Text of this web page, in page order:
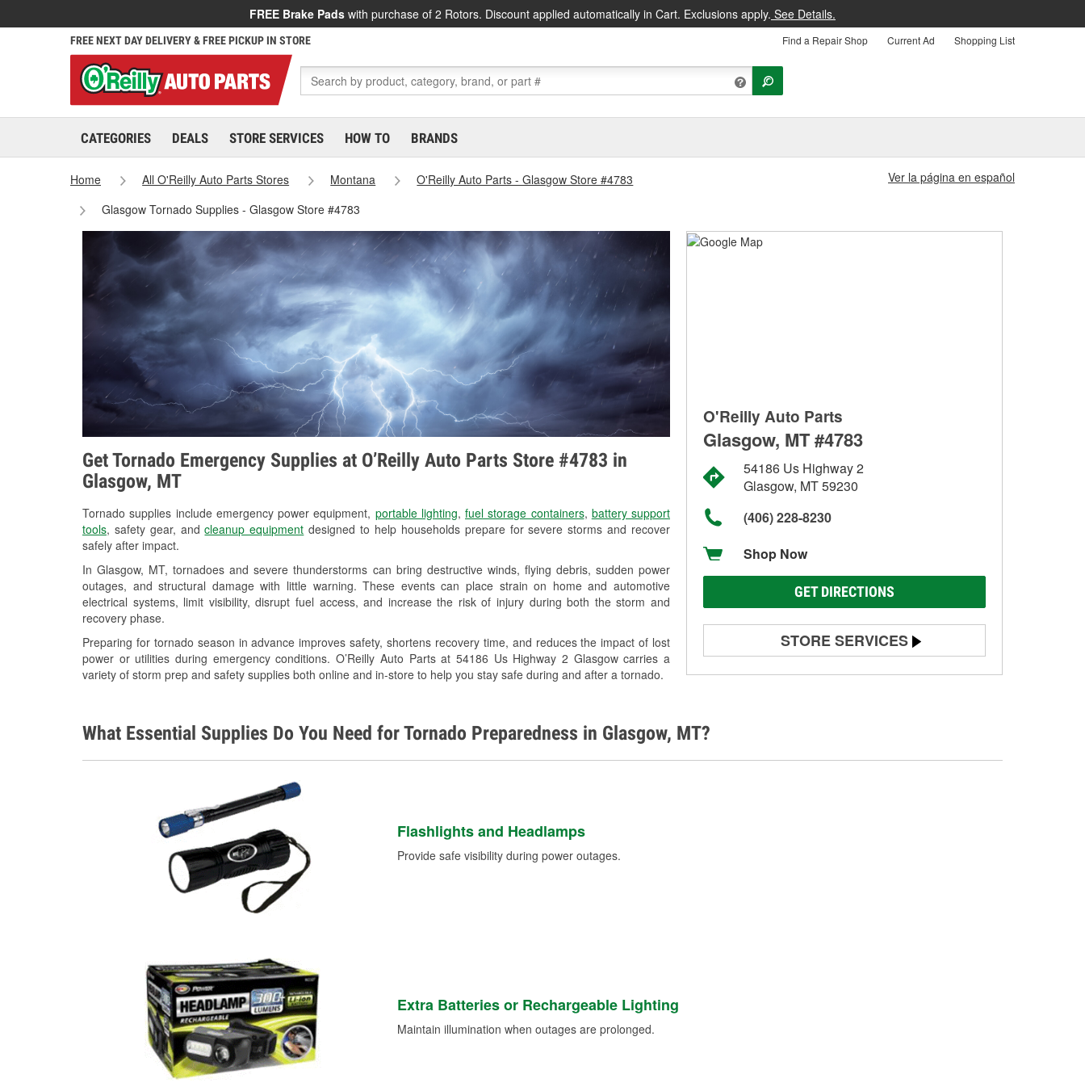
FREE Brake Pads with purchase of 2 Rotors. Discount applied automatically in Cart. Exclusions apply. See Details.
FREE NEXT DAY DELIVERY & FREE PICKUP IN STORE Find a Repair Shop Current Ad Shopping List
CATEGORIES DEALS STORE SERVICES HOW TO BRANDS
Home All O'Reilly Auto Parts Stores Montana
O'Reilly Auto Parts - Glasgow Store #4783
Glasgow Tornado Supplies - Glasgow Store #4783
Ver la página en español
Get Tornado Emergency Supplies at O’Reilly Auto Parts Store #4783 in
Glasgow, MT
Tornado supplies include emergency power equipment, portable lighting, fuel storage containers, battery support
tools, safety gear, andcleanup equipment designed to help households prepare for severe storms and recover
safely after impact.
In Glasgow, MT, tornadoes and severe thunderstorms can bring destructive winds, flying debris, sudden power
outages, and structural damage with little warning. These events can place strain on home and automotive
electrical systems, limit visibility, disrupt fuel access, and increase the risk of injury during both the storm and
recovery phase.
Preparing for tornado season in advance improves safety, shortens recovery time, and reduces the impact of lost
power or utilities during emergency conditions. O’Reilly Auto Parts at 54186 Us Highway 2 Glasgow carries a
variety of storm prep and safety supplies both online and in-store to help you stay safe during and after a tornado.
O'Reilly Auto Parts
Glasgow, MT #4783
54186 Us Highway 2
Glasgow, MT 59230
(406) 228-8230
Shop Now
GET DIRECTIONS
STORE SERVICES
Battery Testing
Used Oil & Battery Recycling
What Essential Supplies Do You Need for Tornado Preparedness in Glasgow, MT?
Flashlights and Headlamps
Provide safe visibility during power outages.
Extra Batteries or Rechargeable Lighting
Maintain illumination when outages are prolonged.